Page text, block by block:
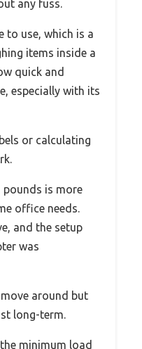
any fuss.
to use, which is a
items inside a
quick and
especially with its
or calculating
pounds is more
office needs.
and the setup
was
around but
long-term.
minimum load